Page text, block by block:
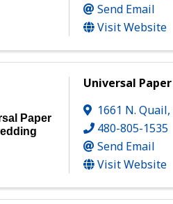
Send Email
Visit Website
Paper
Universal
1661 N.
480-805-1535
Send Email
Visit Website